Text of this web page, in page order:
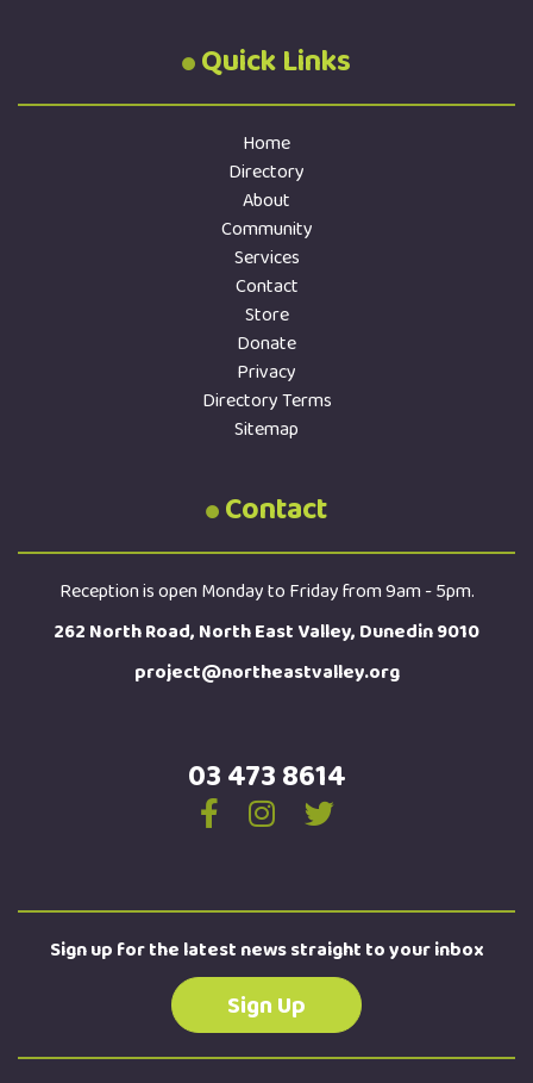
Quick Links
Home
Directory
About
Community
Services
Contact
Store
Donate
Privacy
Directory Terms
Sitemap
Contact
Reception is open Monday to Friday from 9am - 5pm.
262 North Road, North East Valley, Dunedin 9010
project@northeastvalley.org
03 473 8614
Sign up for the latest news straight to your inbox
Sign Up